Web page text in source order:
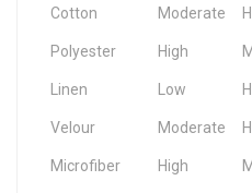
Cotton Moderate
Polyester High
Linen Low
Velour Moderate
Microfiber High